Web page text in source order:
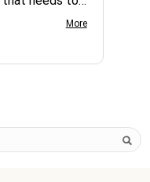
year long.More